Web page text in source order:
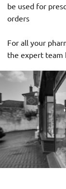
be used for
orders
For all your
the expert team